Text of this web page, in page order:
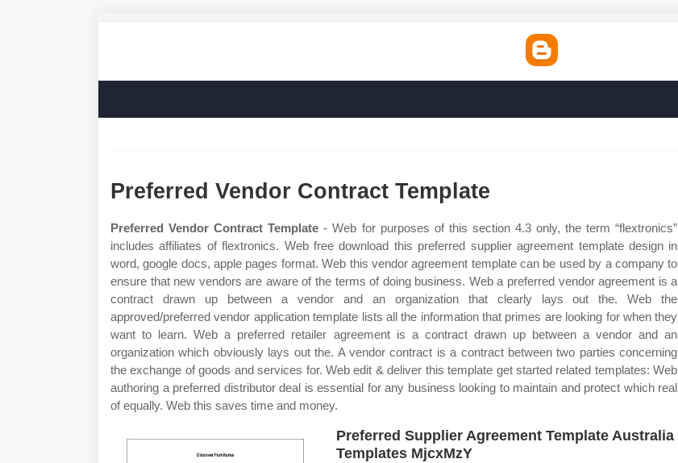
Preferred Vendor Contract Template
Preferred Vendor Contract Template - Web for purposes of this section 4.3 only, the term “flextronics”
includes affiliates of flextronics. Web free download this preferred supplier agreement template design in
word, google docs, apple pages format. Web this vendor agreement template can be used by a company to
ensure that new vendors are aware of the terms of doing business. Web a preferred vendor agreement is a
contract drawn up between a vendor and an organization that clearly lays out the. Web the
approved/preferred vendor application template lists all the information that primes are looking for when they
want to learn. Web a preferred retailer agreement is a contract drawn up between a vendor and an
organization which obviously lays out the. A vendor contract is a contract between two parties concerning
the exchange of goods and services for. Web edit & deliver this template get started related templates: Web
authoring a preferred distributor deal is essential for any business looking to maintain and protect which real
of equally. Web this saves time and money.
Preferred Supplier Agreement Template Australia
Templates MjcxMzY